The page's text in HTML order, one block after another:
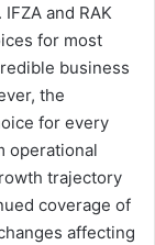
and RAK
for most
business
the
for every
operational
trajectory
coverage of
affecting